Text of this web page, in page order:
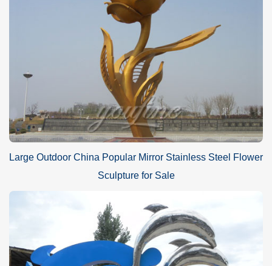
Large Outdoor China Popular Mirror Stainless Steel Flower
Sculpture for Sale